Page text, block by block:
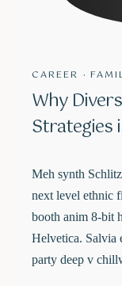
CAREER ·
Why
Strategies
Meh synth
next level ethnic
booth anim 8-bit
Helvetica. Salvia
party deep v